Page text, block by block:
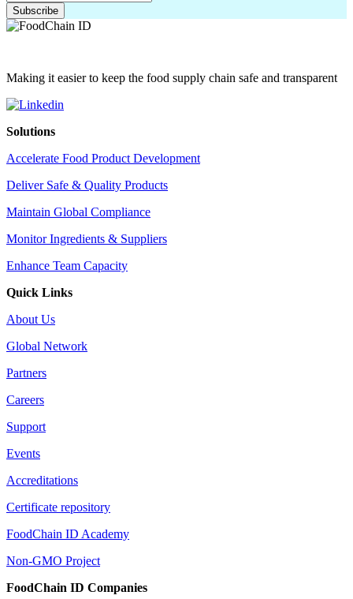
Making it easier to keep the food supply chain safe and transparent
Solutions
Accelerate Food Product Development
Deliver Safe & Quality Products
Maintain Global Compliance
Monitor Ingredients & Suppliers
Enhance Team Capacity
Quick Links
About Us
Global Network
Partners
Careers
Support
Events
Accreditations
Certificate repository
FoodChain ID Academy
Non-GMO Project
FoodChain ID Companies